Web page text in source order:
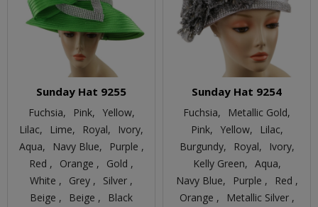
Sunday Hat 9255
Fuchsia, Pink, Yellow,
Lilac,
Lime, Royal,
Ivory,
Aqua,
Navy Blue,
Purple ,
Red ,
Orange ,
Gold ,
White ,
Grey ,
Silver ,
Beige ,
Beige ,
Black
Sunday Hat 9254
Fuchsia,
Metallic Gold,
Pink, Yellow,
Lilac,
Burgundy,
Royal,
Ivory,
Kelly Green, Aqua,
Navy Blue,
Purple ,
Red ,
Orange ,
Metallic Silver ,